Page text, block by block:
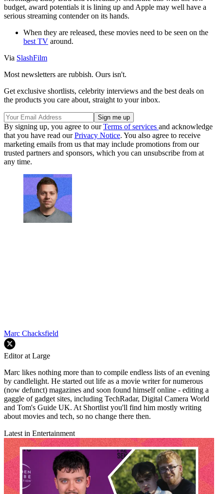
budget, award potentials it is lining up and Apple may well have a
serious streaming contender on its hands.
When they are released, these movies need to be seen on the
best TV around.
Via SlashFilm
Most newsletters are rubbish. Ours isn't.
Get exclusive shortlists, celebrity interviews and the best deals on
the products you care about, straight to your inbox.
By signing up, you agree to ourTerms of services and acknowledge
that you have read ourPrivacy Notice. You also agree to receive
marketing emails from us that may include promotions from our
trusted partners and sponsors, which you can unsubscribe from at
any time.
Marc Chacksfield
Editor at Large
Marc likes nothing more than to compile endless lists of an evening
by candlelight. He started out life as a movie writer for numerous
(now defunct) magazines and soon found himself online - editing a
gaggle of gadget sites, including TechRadar, Digital Camera World
and Tom's Guide UK. At Shortlist you'll find him mostly writing
about movies and tech, so no change there then.
Latest in Entertainment